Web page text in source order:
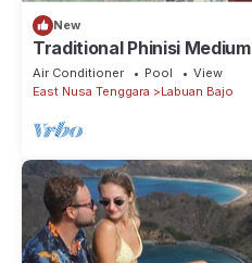
New
Traditional Phinisi Medium
Air Conditioner Pool
View
East Nusa Tenggara
Labuan Bajo